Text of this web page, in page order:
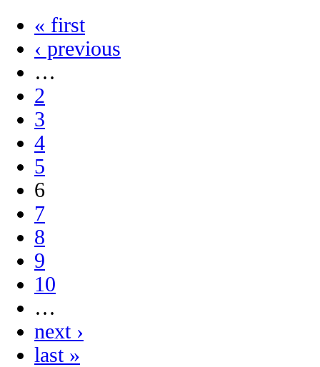
« first
‹ previous
…
2
3
4
5
6
7
8
9
10
…
next ›
last »